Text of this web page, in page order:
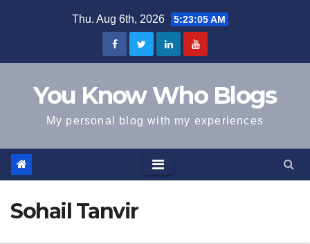
Thu. Aug 6th, 2026 5:23:05 AM
You Know Who Blogs
My personal blog with my experiences
Sohail Tanvir